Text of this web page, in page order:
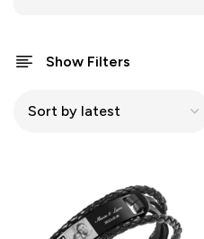
Show Filters